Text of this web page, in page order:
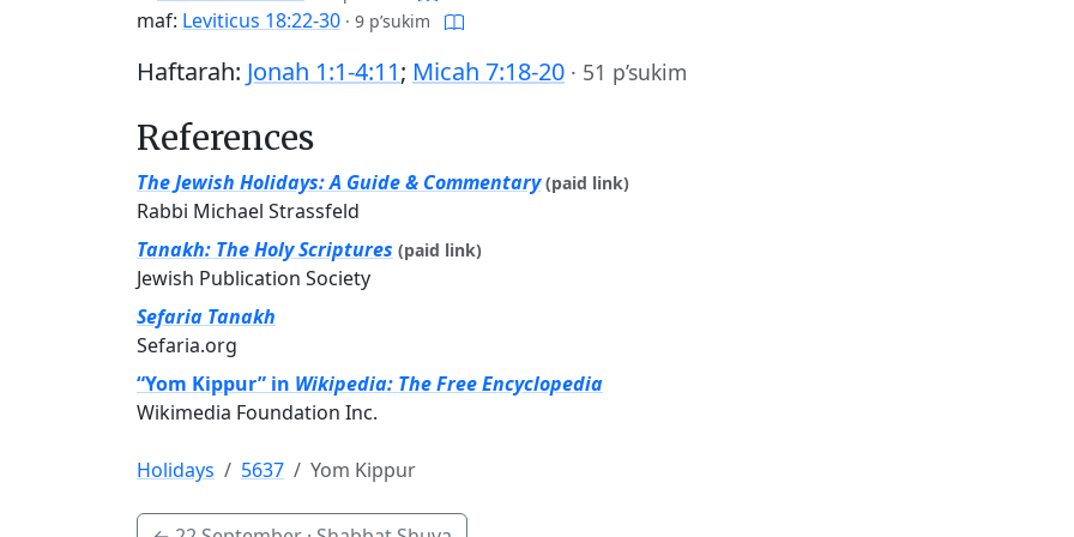
maf: Leviticus 18:22-30 · 9 p’sukim
Haftarah: Jonah 1:1-4:11; Micah 7:18-20 · 51 p’sukim
References
The Jewish Holidays: A Guide & Commentary (paid link)
Rabbi Michael Strassfeld
Tanakh: The Holy Scriptures (paid link)
Jewish Publication Society
Sefaria Tanakh
Sefaria.org
“Yom Kippur” in Wikipedia: The Free Encyclopedia
Wikimedia Foundation Inc.
Holidays 5637 Yom Kippur